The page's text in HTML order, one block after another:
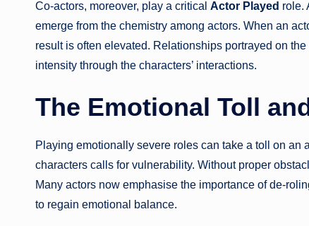
Co-actors, moreover, play a critical Actor Played role.
emerge from the chemistry among actors. When an
result is often elevated. Relationships portrayed on
intensity through the characters’ interactions.
The Emotional Toll
Playing emotionally severe roles can take a toll on an
characters calls for vulnerability. Without proper
Many actors now emphasise the importance of de-
to regain emotional balance.